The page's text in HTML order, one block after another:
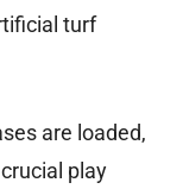
turf
are loaded,
play